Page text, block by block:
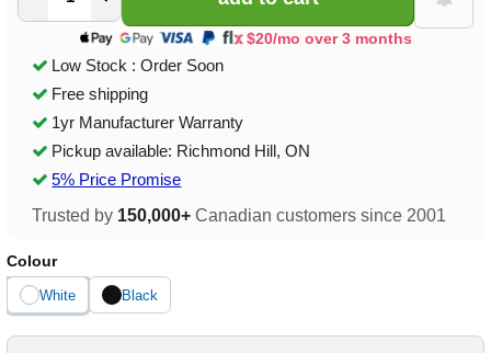
$20/mo over 3 months
Low Stock : Order Soon
Free shipping
1yr Manufacturer Warranty
Pickup available: Richmond Hill, ON
5% Price Promise
Trusted by 150,000+ Canadian customers since 2001
Colour
White Black